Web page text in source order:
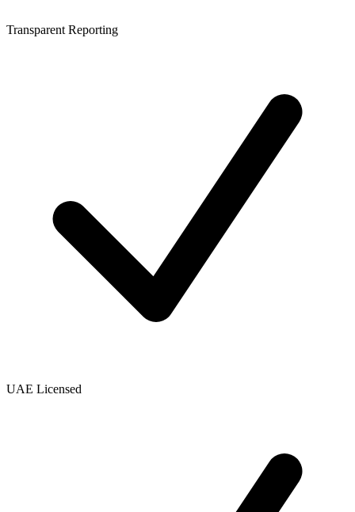
Transparent Reporting
UAE Licensed